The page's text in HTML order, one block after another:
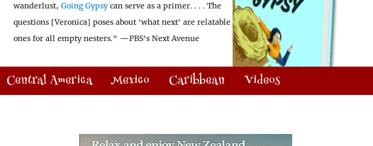
wanderlust, Going Gypsy can serve as a primer. . . . The
questions [Veronica] poses about 'what next' are relatable
ones for all empty nesters." —PBS's Next Avenue
Central America Mexico Caribbean Videos